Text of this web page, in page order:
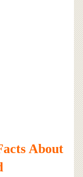
About